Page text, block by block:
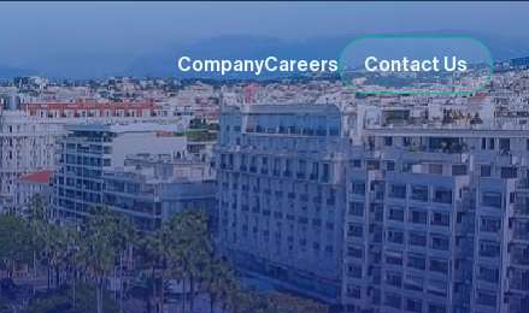
CompanyCareers Contact Us